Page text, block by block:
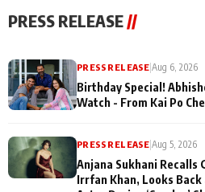
PRESS RELEASE //
PRESS RELEASE|Aug 6, 2026
Birthday Special!
Watch - From Kai Po
PRESS RELEASE |Aug 5, 2026
Anjana Sukhani Recalls
Irrfan Khan, Looks